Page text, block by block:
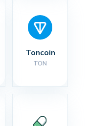
Toncoin
TON